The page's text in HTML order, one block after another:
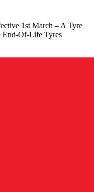
1st March – A Tyre
End-Of-Life Tyres